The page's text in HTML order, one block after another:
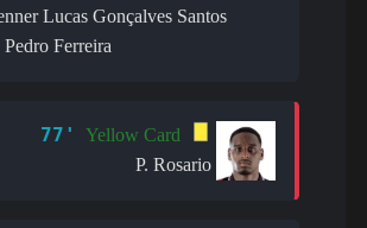
Lucas Gonçalves Santos
Pedro Ferreira
77'
Yellow Card
P. Rosario